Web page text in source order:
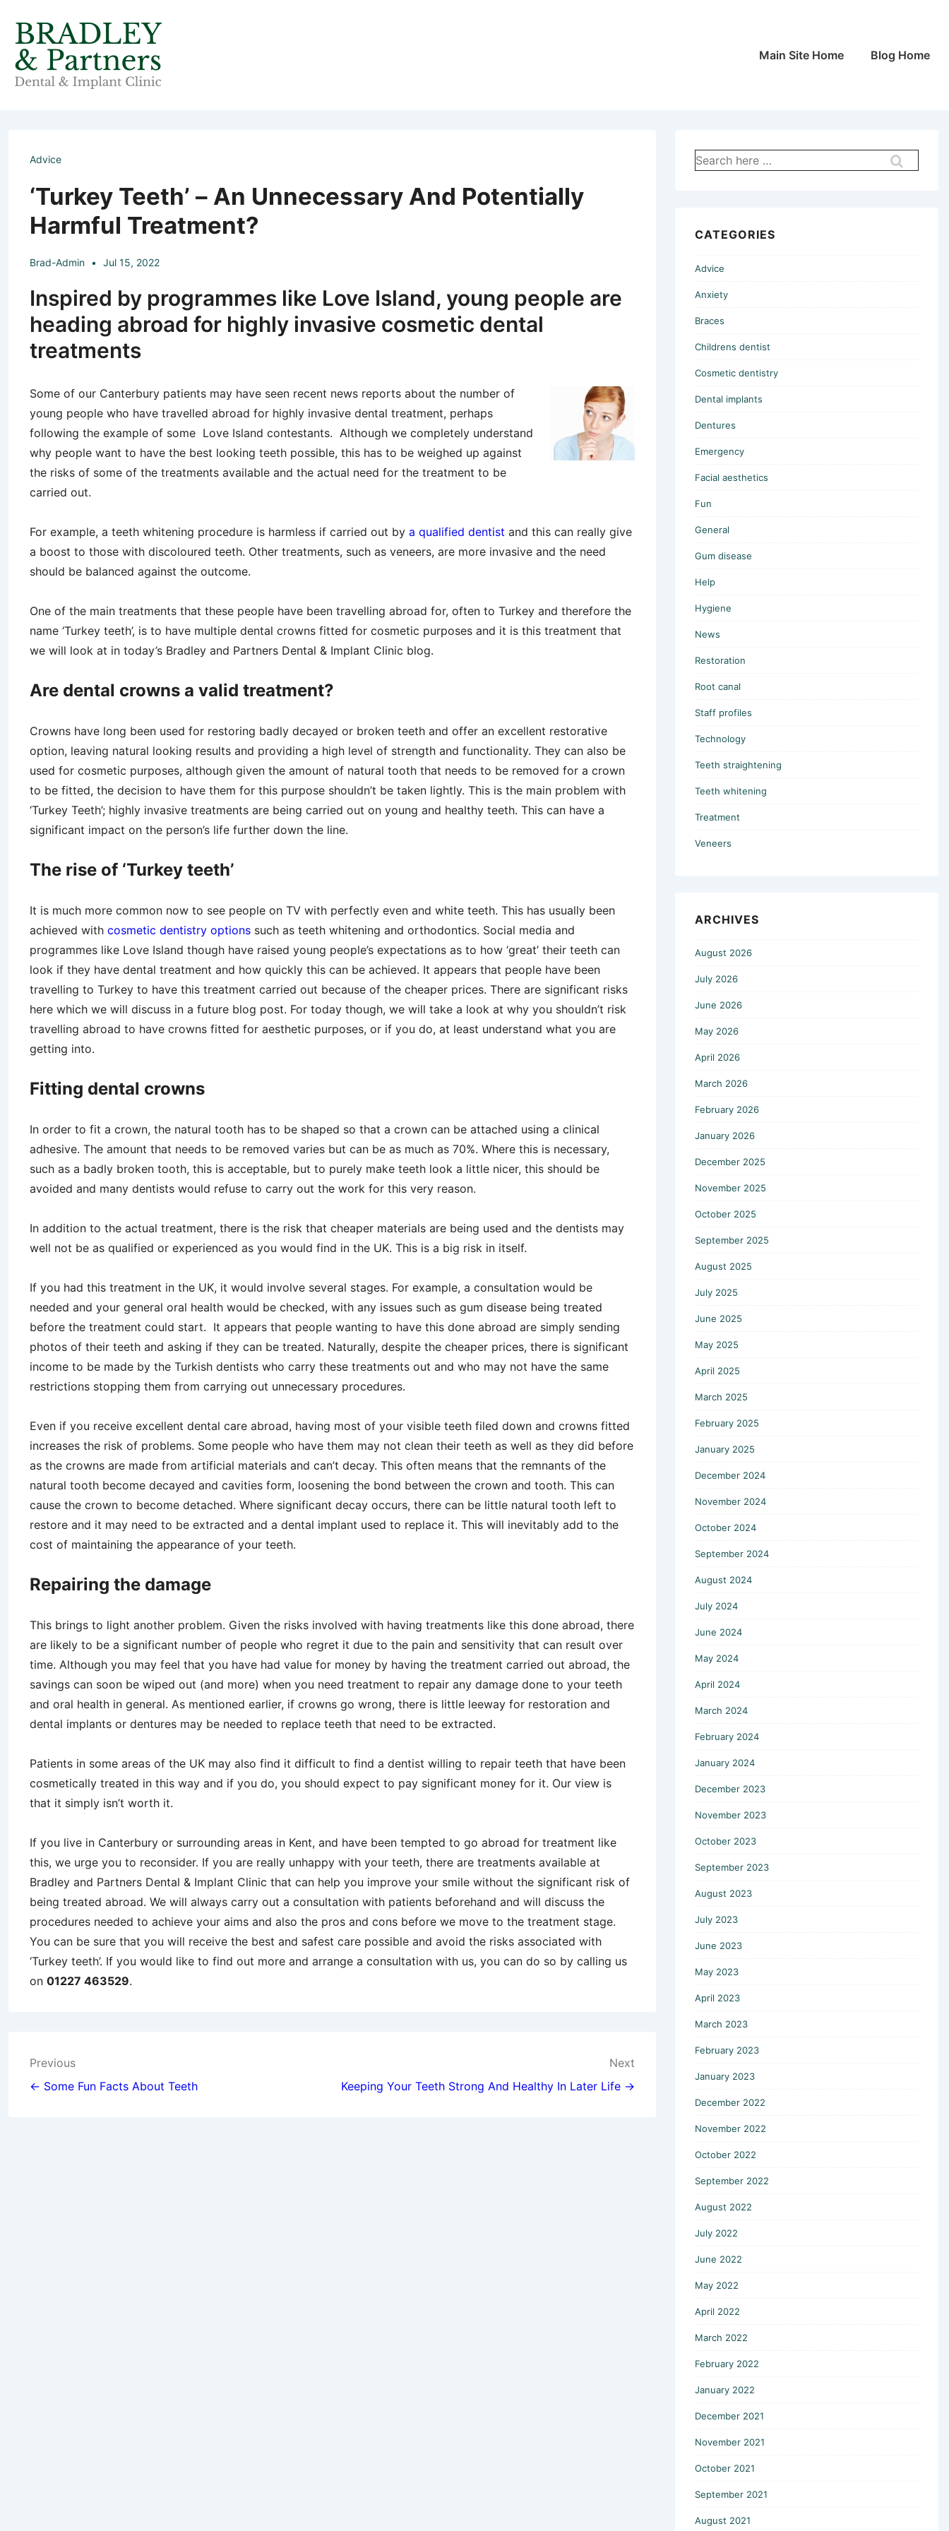
Skip
Main
Content
MainMain Site Home Blog Home
Advice
‘Turkey Teeth’ – An Unnecessary And Potentially
Harmful Treatment?
Brad-Admin Jul 15, 2022
Inspired by programmes like Love Island, young people are
heading abroad for highly invasive cosmetic dental
treatments
Some of our Canterbury patients may have seen recent news reports about the number of
young people who have travelled abroad for highly invasive dental treatment, perhaps
following the example of some Love Island contestants. Although we completely understand
why people want to have the best looking teeth possible, this has to be weighed up against
the risks of some of the treatments available and the actual need for the treatment to be
carried out.
For example, a teeth whitening procedure is harmless if carried out by a qualified dentist and this can really give
a boost to those with discoloured teeth. Other treatments, such as veneers, are more invasive and the need
should be balanced against the outcome.
One of the main treatments that these people have been travelling abroad for, often to Turkey and therefore the
name ‘Turkey teeth’, is to have multiple dental crowns fitted for cosmetic purposes and it is this treatment that
we will look at in today’s Bradley and Partners Dental & Implant Clinic blog.
Are dental crowns a valid treatment?
Crowns have long been used for restoring badly decayed or broken teeth and offer an excellent restorative
option, leaving natural looking results and providing a high level of strength and functionality. They can also be
used for cosmetic purposes, although given the amount of natural tooth that needs to be removed for a crown
to be fitted, the decision to have them for this purpose shouldn’t be taken lightly. This is the main problem with
‘Turkey Teeth’; highly invasive treatments are being carried out on young and healthy teeth. This can have a
significant impact on the person’s life further down the line.
The rise of ‘Turkey teeth’
It is much more common now to see people on TV with perfectly even and white teeth. This has usually been
achieved with cosmetic dentistry options such as teeth whitening and orthodontics. Social media and
programmes like Love Island though have raised young people’s expectations as to how ‘great’ their teeth can
look if they have dental treatment and how quickly this can be achieved. It appears that people have been
travelling to Turkey to have this treatment carried out because of the cheaper prices. There are significant risks
here which we will discuss in a future blog post. For today though, we will take a look at why you shouldn’t risk
travelling abroad to have crowns fitted for aesthetic purposes, or if you do, at least understand what you are
getting into.
Fitting dental crowns
In order to fit a crown, the natural tooth has to be shaped so that a crown can be attached using a clinical
adhesive. The amount that needs to be removed varies but can be as much as 70%. Where this is necessary,
such as a badly broken tooth, this is acceptable, but to purely make teeth look a little nicer, this should be
avoided and many dentists would refuse to carry out the work for this very reason.
In addition to the actual treatment, there is the risk that cheaper materials are being used and the dentists may
well not be as qualified or experienced as you would find in the UK. This is a big risk in itself.
If you had this treatment in the UK, it would involve several stages. For example, a consultation would be
needed and your general oral health would be checked, with any issues such as gum disease being treated
before the treatment could start. It appears that people wanting to have this done abroad are simply sending
photos of their teeth and asking if they can be treated. Naturally, despite the cheaper prices, there is significant
income to be made by the Turkish dentists who carry these treatments out and who may not have the same
restrictions stopping them from carrying out unnecessary procedures.
Even if you receive excellent dental care abroad, having most of your visible teeth filed down and crowns fitted
increases the risk of problems. Some people who have them may not clean their teeth as well as they did before
as the crowns are made from artificial materials and can’t decay. This often means that the remnants of the
natural tooth become decayed and cavities form, loosening the bond between the crown and tooth. This can
cause the crown to become detached. Where significant decay occurs, there can be little natural tooth left to
restore and it may need to be extracted and a dental implant used to replace it. This will inevitably add to the
cost of maintaining the appearance of your teeth.
Repairing the damage
This brings to light another problem. Given the risks involved with having treatments like this done abroad, there
are likely to be a significant number of people who regret it due to the pain and sensitivity that can result over
time. Although you may feel that you have had value for money by having the treatment carried out abroad, the
savings can soon be wiped out (and more) when you need treatment to repair any damage done to your teeth
and oral health in general. As mentioned earlier, if crowns go wrong, there is little leeway for restoration and
dental implants or dentures may be needed to replace teeth that need to be extracted.
Patients in some areas of the UK may also find it difficult to find a dentist willing to repair teeth that have been
cosmetically treated in this way and if you do, you should expect to pay significant money for it. Our view is
that it simply isn’t worth it.
If you live in Canterbury or surrounding areas in Kent, and have been tempted to go abroad for treatment like
this, we urge you to reconsider. If you are really unhappy with your teeth, there are treatments available at
Bradley and Partners Dental & Implant Clinic that can help you improve your smile without the significant risk of
being treated abroad. We will always carry out a consultation with patients beforehand and will discuss the
procedures needed to achieve your aims and also the pros and cons before we move to the treatment stage.
You can be sure that you will receive the best and safest care possible and avoid the risks associated with
‘Turkey teeth’. If you would like to find out more and arrange a consultation with us, you can do so by calling us
on 01227 463529.
Post
navigation
Previous
← Some Fun Facts About Teeth
Next
Keeping Your Teeth Strong And Healthy In Later Life →
Search
for:
CATEGORIES
Advice
Anxiety
Braces
Childrens dentist
Cosmetic dentistry
Dental implants
Dentures
Emergency
Facial aesthetics
Fun
General
Gum disease
Help
Hygiene
News
Restoration
Root canal
Staff profiles
Technology
Teeth straightening
Teeth whitening
Treatment
Veneers
ARCHIVES
August 2026
July 2026
June 2026
May 2026
April 2026
March 2026
February 2026
January 2026
December 2025
November 2025
October 2025
September 2025
August 2025
July 2025
June 2025
May 2025
April 2025
March 2025
February 2025
January 2025
December 2024
November 2024
October 2024
September 2024
August 2024
July 2024
June 2024
May 2024
April 2024
March 2024
February 2024
January 2024
December 2023
November 2023
October 2023
September 2023
August 2023
July 2023
June 2023
May 2023
April 2023
March 2023
February 2023
January 2023
December 2022
November 2022
October 2022
September 2022
August 2022
July 2022
June 2022
May 2022
April 2022
March 2022
February 2022
January 2022
December 2021
November 2021
October 2021
September 2021
August 2021